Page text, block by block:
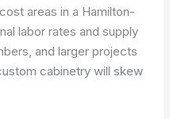
areas in a Hamilton-
labor rates and supply
and larger projects
cabinetry will skew